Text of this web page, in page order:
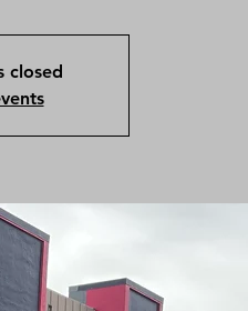
closed